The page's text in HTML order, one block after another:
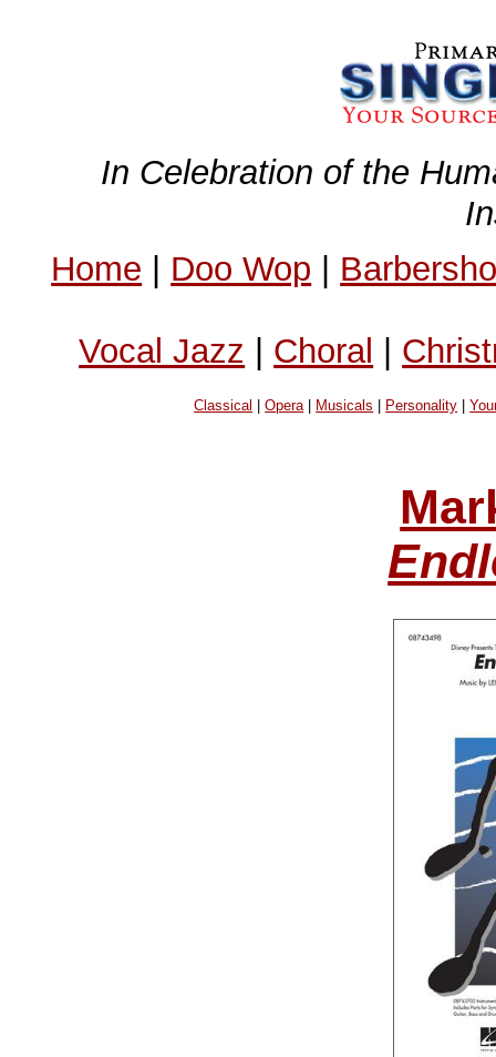
In Celebration of the
Home | Doo Wop |
Vocal Jazz | Choral |
Classical |Opera| Musicals Personality |